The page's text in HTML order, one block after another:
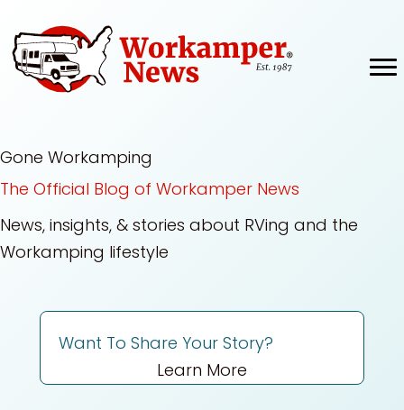
to
content
Gone Workamping
The Official Blog of Workamper News
News, insights, & stories about RVing and the
Workamping lifestyle
Want To Share Your Story?
Learn More